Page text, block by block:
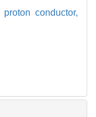
proton conductor,